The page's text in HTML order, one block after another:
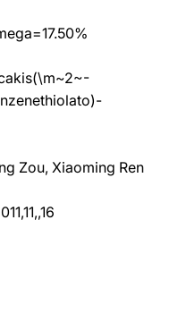
Zou, Xiaoming Ren